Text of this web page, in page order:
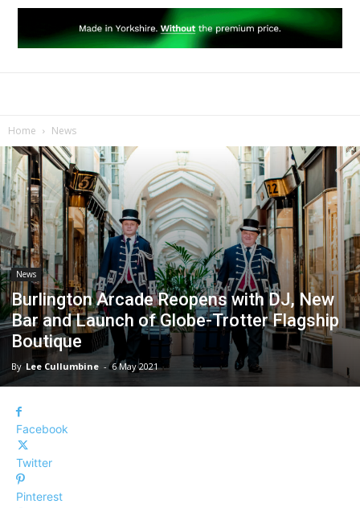
Home News
News
Burlington Arcade Reopens with DJ, New
Bar and Launch of Globe-Trotter Flagship
Boutique
By Lee Cullumbine - 6 May 2021
Facebook
Twitter
Pinterest